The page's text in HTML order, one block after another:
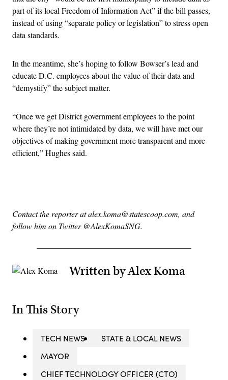
part of its local Freedom of Information Act” if the bill passes,
instead of using “separate policy or legislation” to stress open
data standards.
In the meantime, she’s hoping to follow Bowser’s lead and
educate D.C. employees about the value of their data and
“demystify” the subject matter.
“Once we get District government employees to the point
where they’re not intimidated by data, we will have met our
objectives of making government more transparent and more
efficient,” Hughes said.
Contact the reporter at alex.koma@statescoop.com, and
follow him on Twitter @AlexKomaSNG.
Written by Alex Koma
In This Story
TECH NEWS
STATE & LOCAL NEWS
MAYOR
CHIEF TECHNOLOGY OFFICER (CTO)